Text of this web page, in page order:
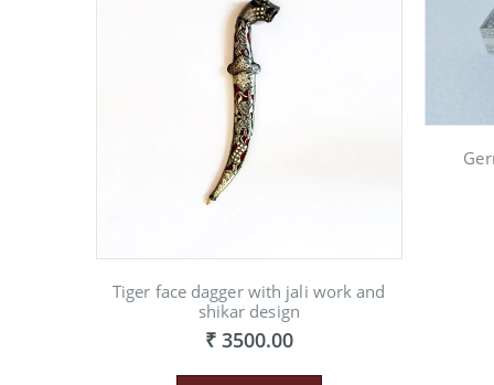
Tiger face dagger with jali work and
shikar design
₹ 3500.00